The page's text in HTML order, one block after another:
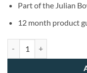
Part of the Julian
12 month product